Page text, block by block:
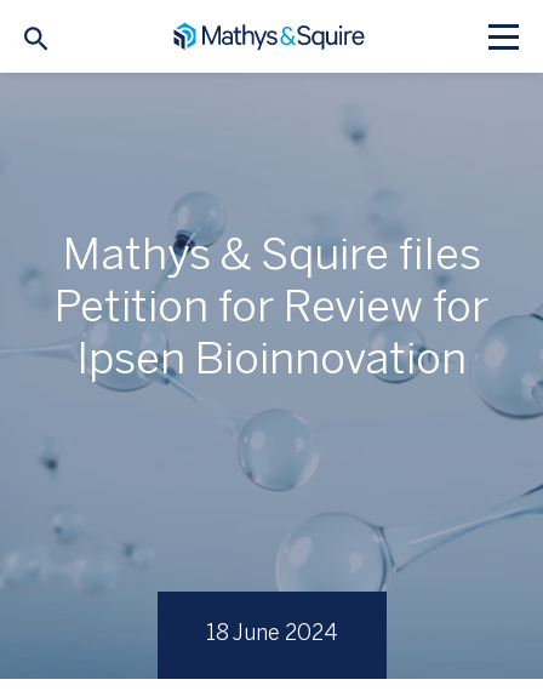
18 June 2024
Mathys & Squire files
Petition for Review for
Ipsen Bioinnovation